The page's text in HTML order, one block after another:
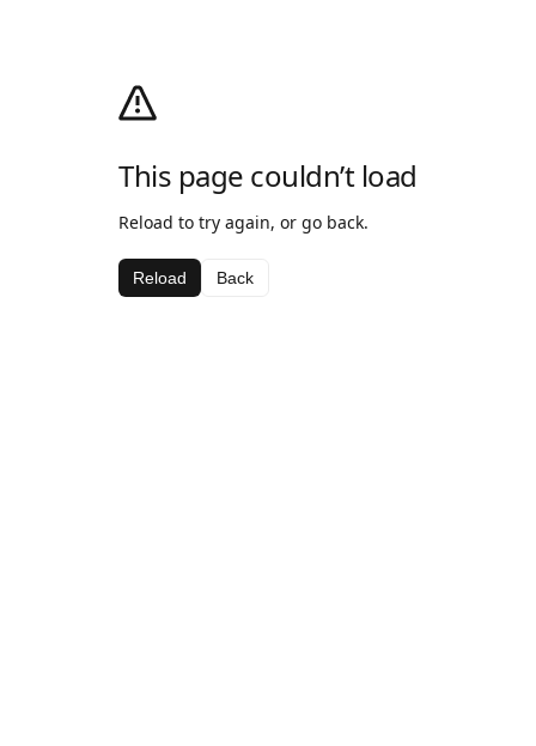
This page couldn’t load
Reload to try again, or go back.
Reload Back